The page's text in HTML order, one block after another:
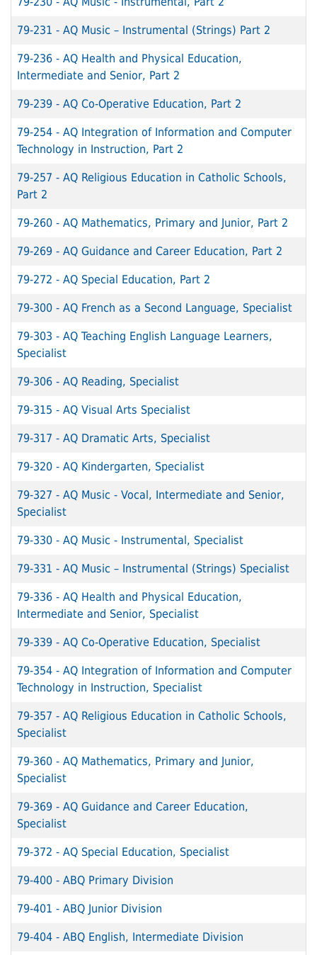
79-231 - AQ Music – Instrumental (Strings) Part 2
79-236 - AQ Health and Physical Education,
Intermediate and Senior, Part 2
79-239 - AQ Co-Operative Education, Part 2
79-254 - AQ Integration of Information and Computer
Technology in Instruction, Part 2
79-257 - AQ Religious Education in Catholic Schools,
Part 2
79-260 - AQ Mathematics, Primary and Junior, Part 2
79-269 - AQ Guidance and Career Education, Part 2
79-272 - AQ Special Education, Part 2
79-300 - AQ French as a Second Language, Specialist
79-303 - AQ Teaching English Language Learners,
Specialist
79-306 - AQ Reading, Specialist
79-315 - AQ Visual Arts Specialist
79-317 - AQ Dramatic Arts, Specialist
79-320 - AQ Kindergarten, Specialist
79-327 - AQ Music - Vocal, Intermediate and Senior,
Specialist
79-330 - AQ Music - Instrumental, Specialist
79-331 - AQ Music – Instrumental (Strings) Specialist
79-336 - AQ Health and Physical Education,
Intermediate and Senior, Specialist
79-339 - AQ Co-Operative Education, Specialist
79-354 - AQ Integration of Information and Computer
Technology in Instruction, Specialist
79-357 - AQ Religious Education in Catholic Schools,
Specialist
79-360 - AQ Mathematics, Primary and Junior,
Specialist
79-369 - AQ Guidance and Career Education,
Specialist
79-372 - AQ Special Education, Specialist
79-400 - ABQ Primary Division
79-401 - ABQ Junior Division
79-404 - ABQ English, Intermediate Division